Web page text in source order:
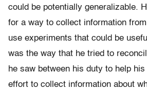
could be potentially generalizable.
for a way to collect information
use experiments that could be
was the way that he tried to
he saw between his duty to help
effort to collect information about